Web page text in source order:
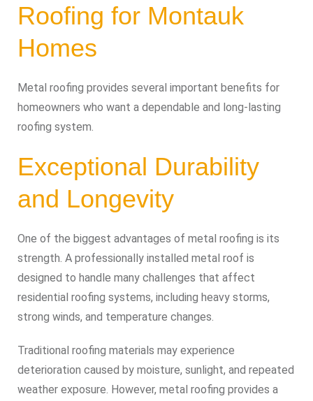
Roofing for Montauk
Homes
Metal roofing provides several important benefits for
homeowners who want a dependable and long-lasting
roofing system.
Exceptional Durability
and Longevity
One of the biggest advantages of metal roofing is its
strength. A professionally installed metal roof is
designed to handle many challenges that affect
residential roofing systems, including heavy storms,
strong winds, and temperature changes.
Traditional roofing materials may experience
deterioration caused by moisture, sunlight, and repeated
weather exposure. However, metal roofing provides a